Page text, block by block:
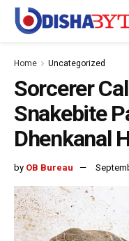
Home Uncategorized
Sorcerer
Snakebite
Dhenkanal
by OB Bureau